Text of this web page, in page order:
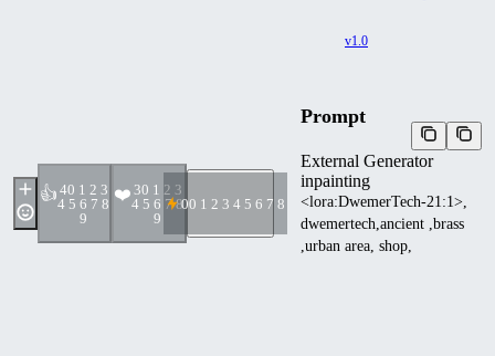
👍 40 1 2 3
4 5 6 7 8
9
❤️ 30 1 2 3
4 5 6 7 8
9
00 1 2 3 4 5 6 7 8 9
v1.0
Prompt
External Generator
inpainting
<lora:DwemerTech-21:1>,
dwemertech,ancient ,brass
,urban area, shop,